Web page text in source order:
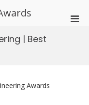
| Best
Awards